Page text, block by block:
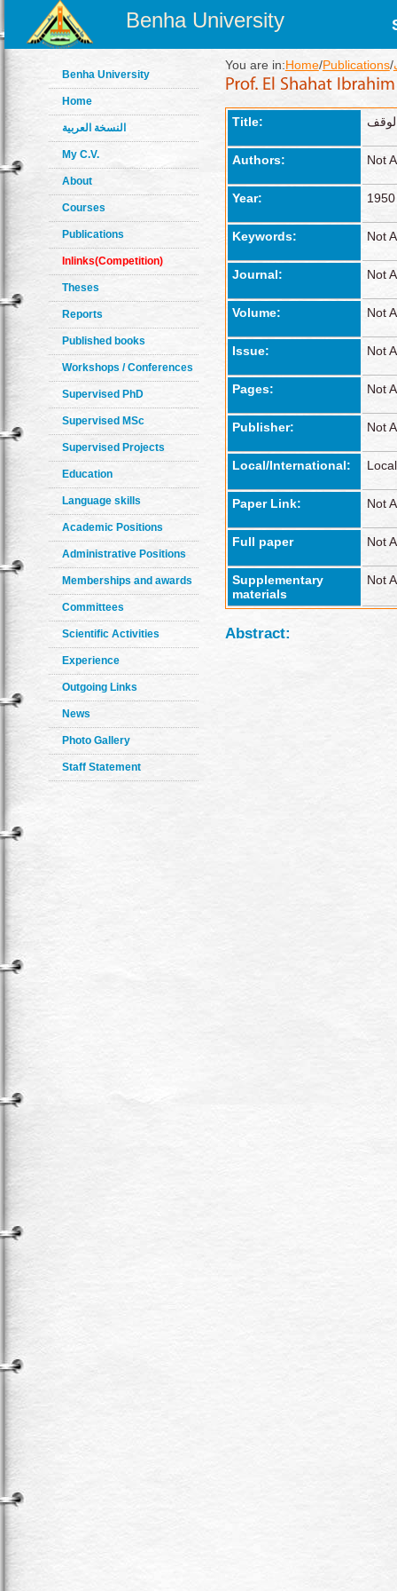
Benha University
Benha University
Home
النسخة العربية
My C.V.
About
Courses
Publications
Inlinks(Competition)
Theses
Reports
Published books
Workshops / Conferences
Supervised PhD
Supervised MSc
Supervised Projects
Education
Language skills
Academic Positions
Administrative Positions
Memberships and awards
Committees
Scientific Activities
Experience
Outgoing Links
News
Photo Gallery
Staff Statement
You are in:Home/Publications/
Title:
Authors: Not
Year: 1950
Keywords: Not
Journal: Not
Volume: Not
Issue: Not
Pages: Not
Publisher: Not
Local/International: Local
Paper Link: Not
Full paper Not
Supplementary
materials
Not
Abstract: